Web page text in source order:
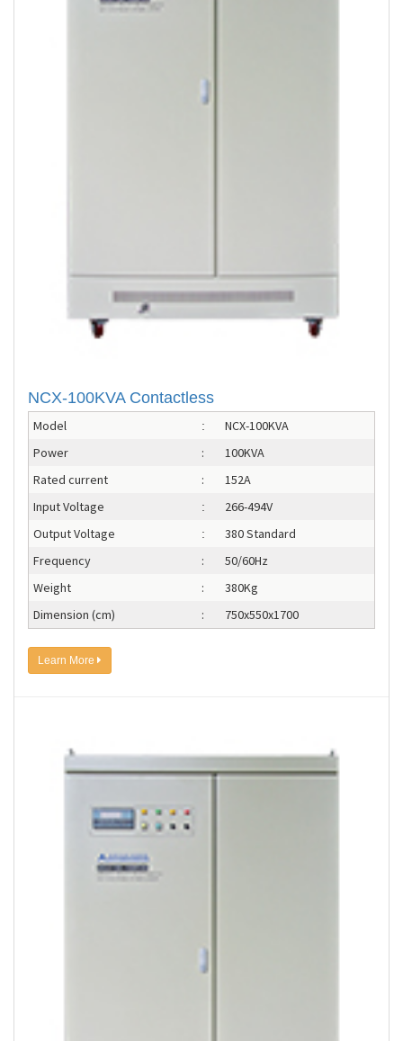
NCX-100KVA Contactless
Model :
NCX-100KVA
Power
:
100KVA
Rated current
:
152A
Input Voltage
:
266-494V
Output Voltage
:
380 Standard
Frequency
:
50/60Hz
Weight
:
380Kg
Dimension (cm)
: 750x550x1700
Learn More